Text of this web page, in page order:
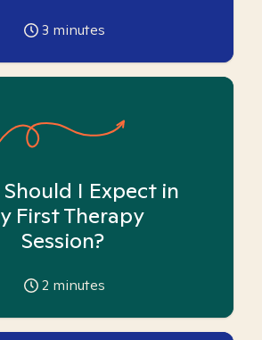
3 minutes
I Expect in
First Therapy
Session?
2 minutes